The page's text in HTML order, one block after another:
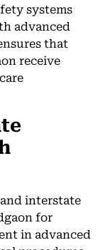
systems
advanced
that
receive
interstate
for
in advanced